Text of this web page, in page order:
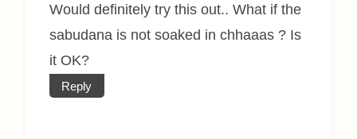
Would definitely try this out.. What if the
sabudana is not soaked in chhaaas ? Is
it OK?
Reply